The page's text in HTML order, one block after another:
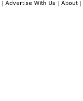
| Advertise With Us | About |